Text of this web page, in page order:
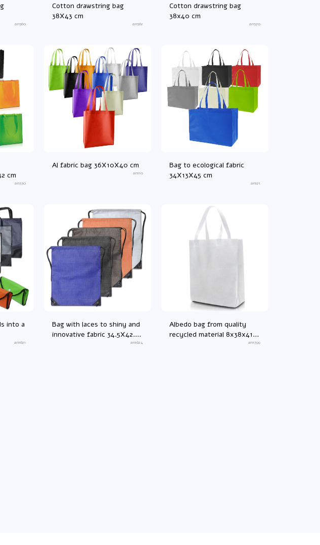
an560
Cotton drawstring bag
38X43 cm
an562
Cotton drawstring bag
38x40 cm
an570
cm
an330
Al fabric bag 36X10X40 cm
an110
Bag to ecological fabric
34X13X45 cm
an121
into a
an1621
Bag with laces to shiny and
innovative fabric 34.5X42.5
an1624
Albedo bag from quality
recycled material 8x38x41
an1799